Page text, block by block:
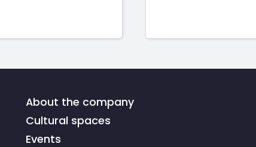
About the company
Cultural spaces
Events